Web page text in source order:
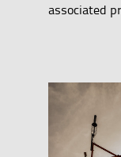
associated